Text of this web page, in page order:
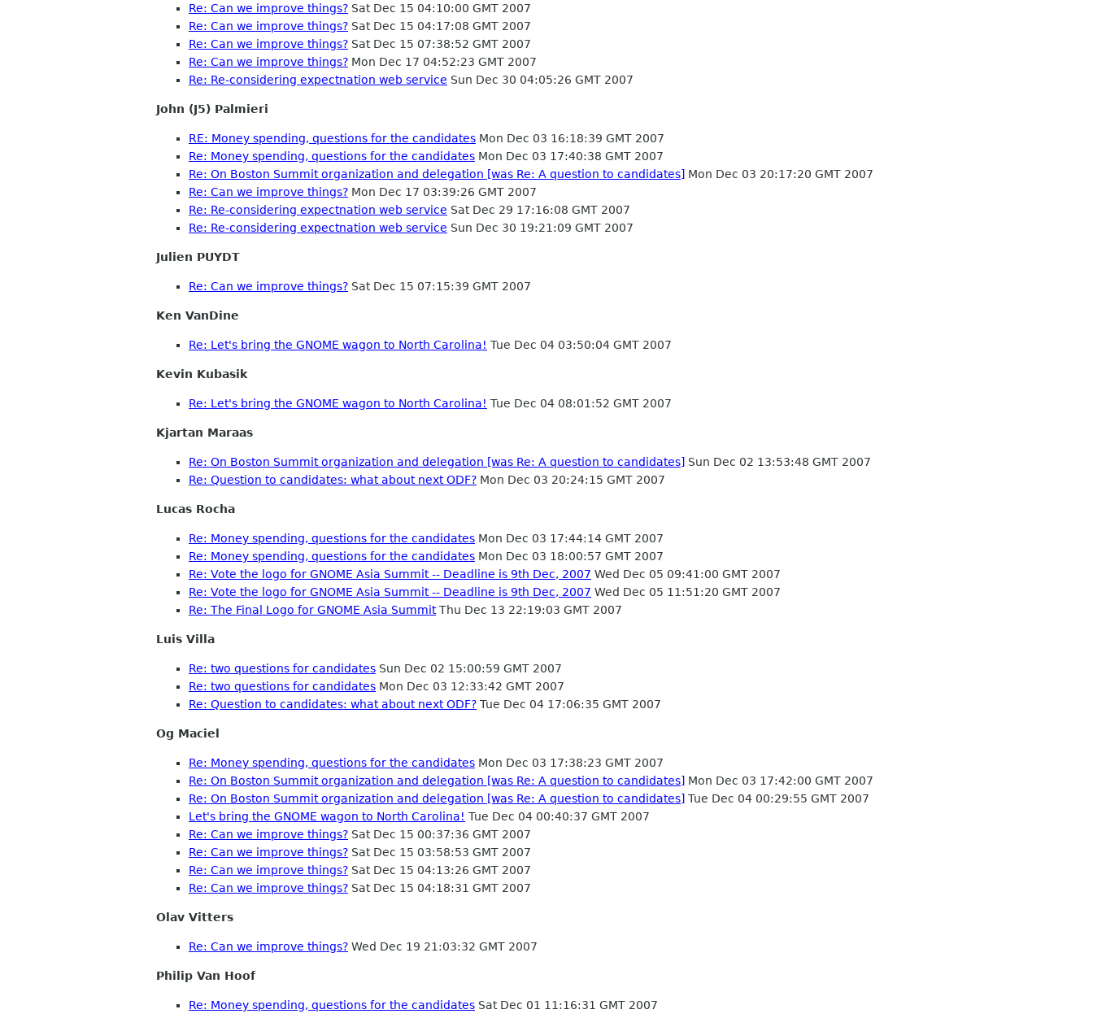
Re: Can we improve things? Sat Dec 15 04:10:00 GMT 2007
Re: Can we improve things? Sat Dec 15 04:17:08 GMT 2007
Re: Can we improve things? Sat Dec 15 07:38:52 GMT 2007
Re: Can we improve things? Mon Dec 17 04:52:23 GMT 2007
Re: Re-considering expectnation web service Sun Dec 30 04:05:26 GMT 2007
John (J5) Palmieri
RE: Money spending, questions for the candidates Mon Dec 03 16:18:39 GMT 2007
Re: Money spending, questions for the candidates Mon Dec 03 17:40:38 GMT 2007
Re: On Boston Summit organization and delegation [was Re: A question to candidates] Mon Dec 03 20:17:20 GMT 2007
Re: Can we improve things? Mon Dec 17 03:39:26 GMT 2007
Re: Re-considering expectnation web service Sat Dec 29 17:16:08 GMT 2007
Re: Re-considering expectnation web service Sun Dec 30 19:21:09 GMT 2007
Julien PUYDT
Re: Can we improve things? Sat Dec 15 07:15:39 GMT 2007
Ken VanDine
Re: Let's bring the GNOME wagon to North Carolina! Tue Dec 04 03:50:04 GMT 2007
Kevin Kubasik
Re: Let's bring the GNOME wagon to North Carolina! Tue Dec 04 08:01:52 GMT 2007
Kjartan Maraas
Re: On Boston Summit organization and delegation [was Re: A question to candidates] Sun Dec 02 13:53:48 GMT 2007
Re: Question to candidates: what about next ODF? Mon Dec 03 20:24:15 GMT 2007
Lucas Rocha
Re: Money spending, questions for the candidates Mon Dec 03 17:44:14 GMT 2007
Re: Money spending, questions for the candidates Mon Dec 03 18:00:57 GMT 2007
Re: Vote the logo for GNOME Asia Summit -- Deadline is 9th Dec, 2007 Wed Dec 05 09:41:00 GMT 2007
Re: Vote the logo for GNOME Asia Summit -- Deadline is 9th Dec, 2007 Wed Dec 05 11:51:20 GMT 2007
Re: The Final Logo for GNOME Asia SummitThu Dec 13 22:19:03 GMT 2007
Luis Villa
Re: two questions for candidates Sun Dec 02 15:00:59 GMT 2007
Re: two questions for candidates Mon Dec 03 12:33:42 GMT 2007
Re: Question to candidates: what about next ODF? Tue Dec 04 17:06:35 GMT 2007
Og Maciel
Re: Money spending, questions for the candidates Mon Dec 03 17:38:23 GMT 2007
Re: On Boston Summit organization and delegation [was Re: A question to candidates] Mon Dec 03 17:42:00 GMT 2007
Re: On Boston Summit organization and delegation [was Re: A question to candidates] Tue Dec 04 00:29:55 GMT 2007
Let's bring the GNOME wagon to North Carolina! Tue Dec 04 00:40:37 GMT 2007
Re: Can we improve things? Sat Dec 15 00:37:36 GMT 2007
Re: Can we improve things? Sat Dec 15 03:58:53 GMT 2007
Re: Can we improve things? Sat Dec 15 04:13:26 GMT 2007
Re: Can we improve things? Sat Dec 15 04:18:31 GMT 2007
Olav Vitters
Re: Can we improve things? Wed Dec 19 21:03:32 GMT 2007
Philip Van Hoof
Re: Money spending, questions for the candidates Sat Dec 01 11:16:31 GMT 2007